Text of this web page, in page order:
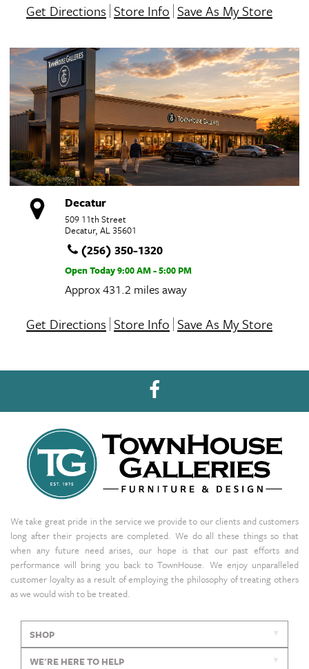
Get Directions Store Info Save As My Store
Decatur
509 11th Street
Decatur, AL 35601
(256) 350-1320
Open Today9:00 AM - 5:00 PM
Approx 431.2 miles away
Get Directions Store Info Save As My Store
We take great pride in the service we provide to our clients and customers
long after their projects are completed. We do all these things so that
when any future need arises, our hope is that our past efforts and
performance will bring you back to TownHouse. We enjoy unparalleled
customer loyalty as a result of employing the philosophy of treating others
as we would wish to be treated.
SHOP
WE'RE HERE TO HELP